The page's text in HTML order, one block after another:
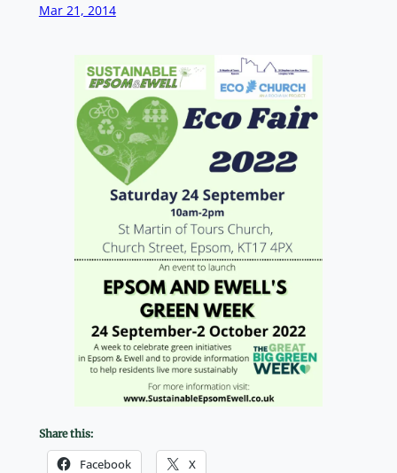
Mar 21, 2014
Share this:
Facebook X